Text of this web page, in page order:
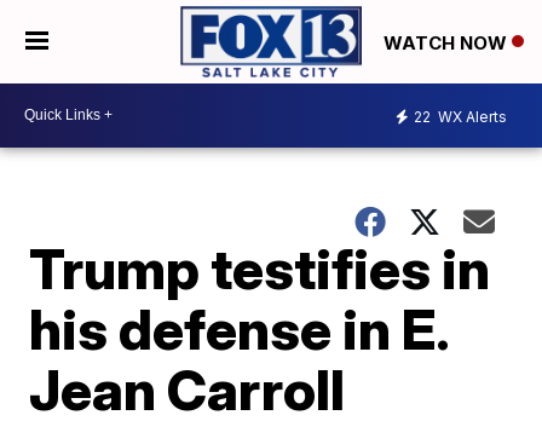
WATCH NOW
22 WX Alerts
Trump testifies in
his defense in E.
Jean Carroll